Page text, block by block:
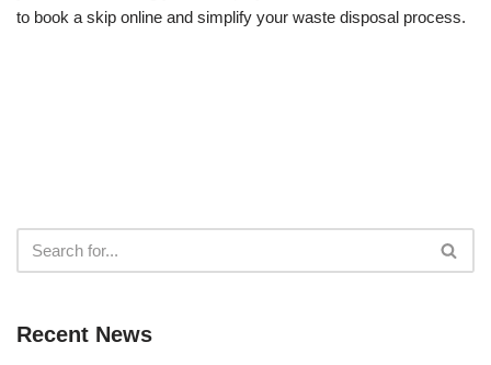
to book a skip online and simplify your waste disposal process.
Recent News